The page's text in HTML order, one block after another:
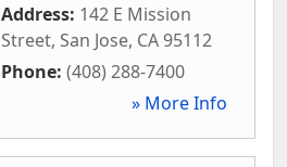
Address: 142 E Mission
Street, San Jose, CA95112
Phone: (408) 288-7400
» More Info